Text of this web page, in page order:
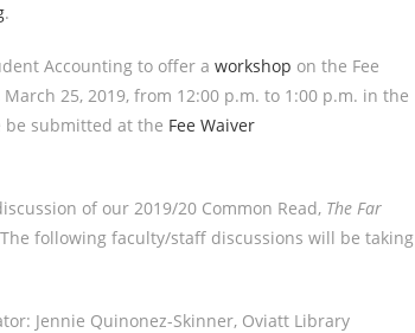
.
Accounting to offer a workshop on the Fee
25, 2019, from 12:00 p.m. to 1:00 p.m. in the
be submitted at the Fee Waiver
of our 2019/20 Common Read, The Far
following faculty/staff discussions will be taking
Jennie Quinonez-Skinner, Oviatt Library